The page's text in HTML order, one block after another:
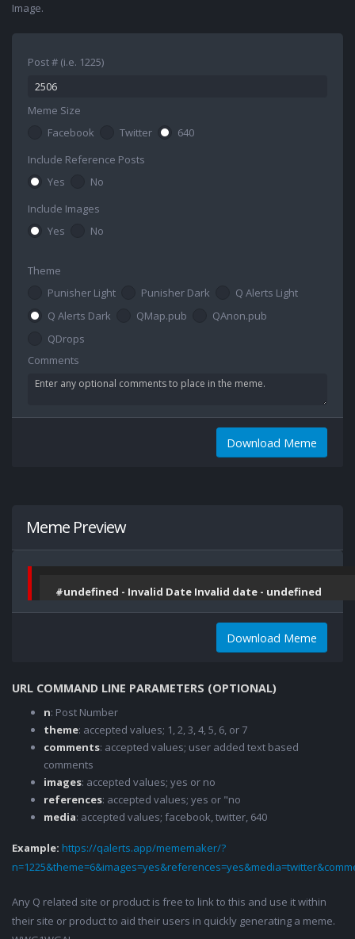
Image.
Post # (i.e. 1225)
Meme Size
Facebook
Twitter
640
Include Reference Posts
Yes
No
Include Images
Yes
No
Theme
Punisher Light
Punisher Dark
Q Alerts Light
Q Alerts Dark
QMap.pub
QAnon.pub
QDrops
Comments
Download Meme
Meme Preview
#undefined - Invalid Date Invalid date - undefined
Download Meme
URL COMMAND LINE PARAMETERS (OPTIONAL)
n: Post Number
theme: accepted values; 1, 2, 3, 4, 5, 6, or 7
comments: accepted values; user added text based
comments
images: accepted values; yes or no
references: accepted values; yes or "no
media: accepted values; facebook, twitter, 640
Example: https://qalerts.app/mememaker/?
Any Q related site or product is free to link to this and use it within
their site or product to aid their users in quickly generating a meme.